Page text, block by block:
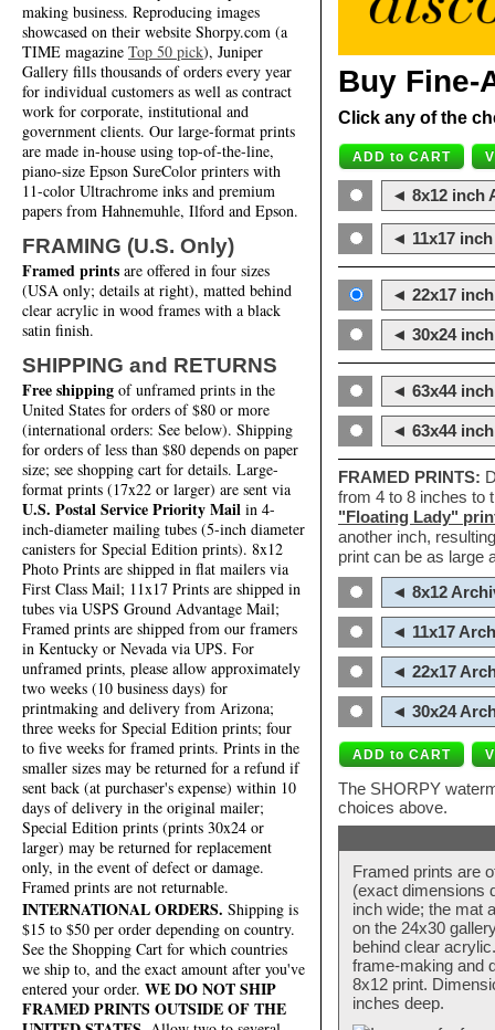
making business. Reproducing images
showcased on their website Shorpy.com (a
TIME magazine Top 50 pick), Juniper
Gallery fills thousands of orders every year
for individual customers as well as contract
work for corporate, institutional and
government clients. Our large-format prints
are made in-house using top-of-the-line,
piano-size Epson SureColor printers with
11-color Ultrachrome inks and premium
papers from Hahnemuhle, Ilford and Epson.
FRAMING (U.S. Only)
Framed prints are offered in four sizes
(USA only; details at right), matted behind
clear acrylic in wood frames with a black
satin finish.
SHIPPING and RETURNS
Free shipping of unframed prints in the
United States for orders of $80 or more
(international orders: See below). Shipping
for orders of less than $80 depends on paper
size; see shopping cart for details. Large-
format prints (17x22 or larger) are sent via
U.S. Postal Service Priority Mail in 4-
inch-diameter mailing tubes (5-inch diameter
canisters for Special Edition prints). 8x12
Photo Prints are shipped in flat mailers via
First Class Mail; 11x17 Prints are shipped in
tubes via USPS Ground Advantage Mail;
Framed prints are shipped from our framers
in Kentucky or Nevada via UPS. For
unframed prints, please allow approximately
two weeks (10 business days) for
printmaking and delivery from Arizona;
three weeks for Special Edition prints; four
to five weeks for framed prints. Prints in the
smaller sizes may be returned for a refund if
sent back (at purchaser's expense) within 10
days of delivery in the original mailer;
Special Edition prints (prints 30x24 or
larger) may be returned for replacement
only, in the event of defect or damage.
Framed prints are not returnable.
INTERNATIONAL ORDERS. Shipping is
$15 to $50 per order depending on country.
See the Shopping Cart for which countries
we ship to, and the exact amount after you've
entered your order. WE DO NOT SHIP
FRAMED PRINTS OUTSIDE OF THE
Buy Fine-
Click any of the
◄ 8x12 inch
◄ 11x17
◄ 22x17
◄ 30x24
◄ 63x44
◄ 63x44
FRAMED PRINTS:
from 4 to 8 inches to
"Floating Lady"
another inch,
print can be as large
◄ 8x12
◄ 11x17
◄ 22x17
◄ 30x24
The SHORPY
choices above.
Framed prints are
(exact dimensions
inch wide; the mat
on the 24x30
behind clear
frame-making and
8x12 print.
inches deep.